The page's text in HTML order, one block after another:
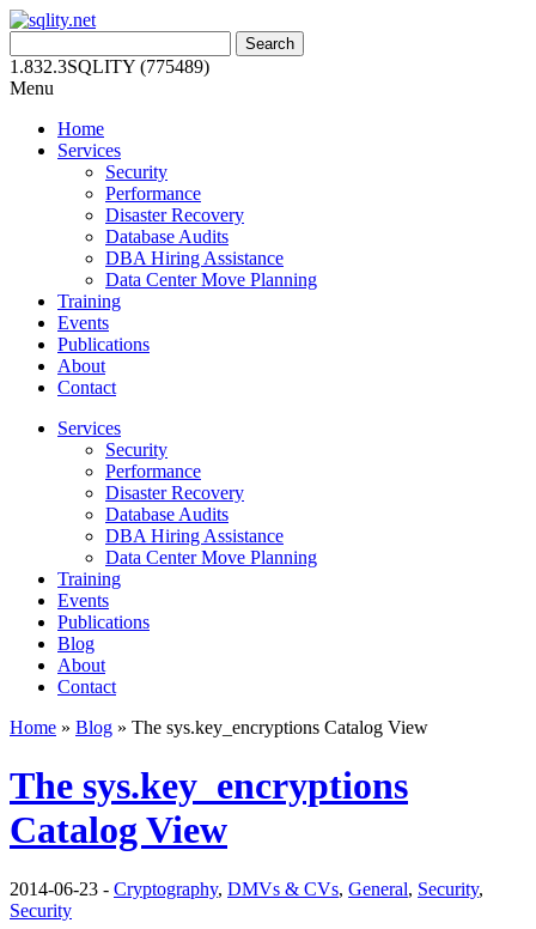
Skip
content
for:
1.832.3SQLITY (775489)
Menu
Home
Services
Security
Performance
Disaster Recovery
Database Audits
DBA Hiring Assistance
Data Center Move Planning
Training
Events
Publications
About
Contact
Services
Security
Performance
Disaster Recovery
Database Audits
DBA Hiring Assistance
Data Center Move Planning
Training
Events
Publications
Blog
About
Contact
Home » Blog » The sys.key_encryptions Catalog View
The sys.key_encryptions
Catalog View
2014-06-23 - Cryptography, DMVs & CVs, General, Security,
Security